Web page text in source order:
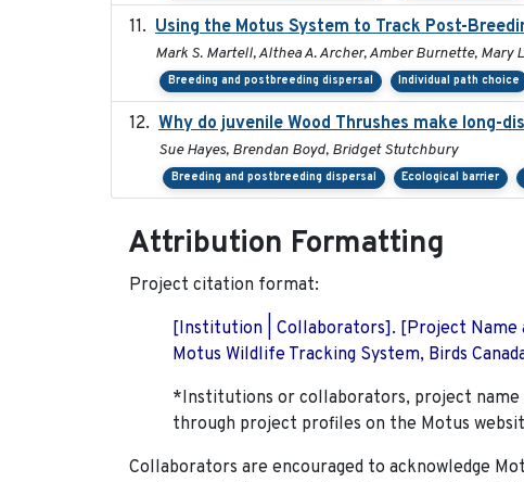
Using the Motus System to Track Post-
Mark S. Martell, Althea A. Archer, Amber Burnette, Mary
Breeding and postbreeding dispersal Individual path choice
Why do juvenile Wood Thrushes make long-
Sue Hayes, Brendan Boyd, Bridget Stutchbury
Breeding and postbreeding dispersal Ecological barrier
Attribution Formatting
Project citation format:
[Institution | Collaborators]. [Project Name
Motus Wildlife Tracking System, Birds
*Institutions or collaborators, project name
through project profiles on the Motus
Collaborators are encouraged to acknowledge